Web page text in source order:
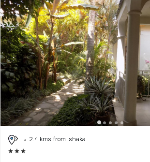
2.4 kms from Ishaka